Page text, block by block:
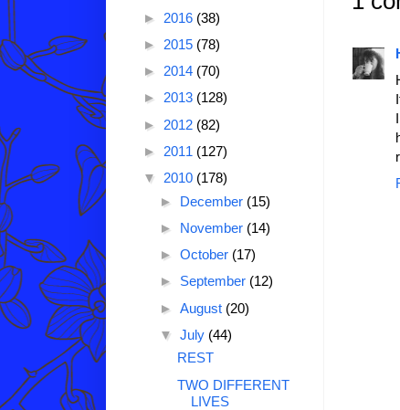
► 2016 (38)
► 2015 (78)
► 2014 (70)
► 2013 (128)
► 2012 (82)
► 2011 (127)
▼ 2010 (178)
► December (15)
► November (14)
► October (17)
► September (12)
► August (20)
▼ July (44)
REST
TWO DIFFERENT
LIVES